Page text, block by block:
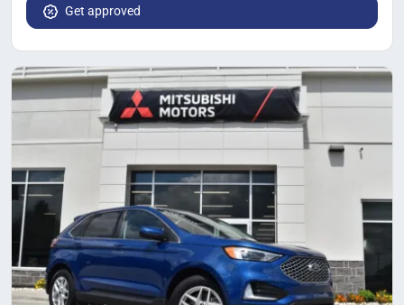
Get approved